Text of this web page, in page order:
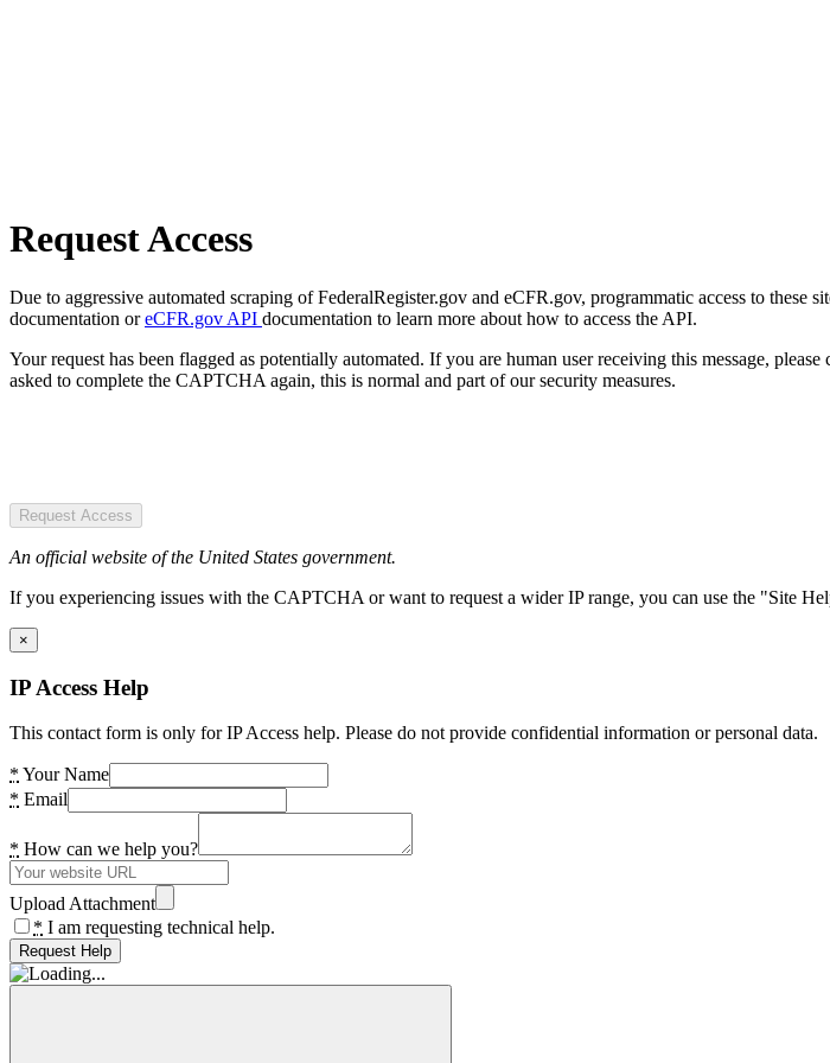
Request Access
Due to aggressive automated scraping of FederalRegister.gov and eCFR.gov, programmatic access to these
documentation oreCFR.gov API documentation to learn more about how to access the API.
Your request has been flagged as potentially automated. If you are human user receiving this message,
asked to complete the CAPTCHA again, this is normal and part of our security measures.
Request Access
An official website of the United States government.
If you experiencing issues with the CAPTCHA or want to request a wider IP range, you can use the "Site
×
IP Access Help
This contact form is only for IP Access help. Please do not provide confidential information or personal data.
* Your Name
* Email
* How can we help you?
Upload Attachment
* I am requesting technical help.